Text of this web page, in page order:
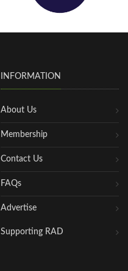
INFORMATION
About Us
Membership
Contact Us
FAQs
Advertise
Supporting RAD